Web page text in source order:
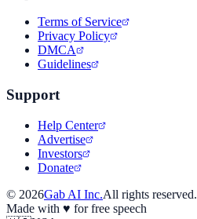
Terms of Service
Privacy Policy
DMCA
Guidelines
Support
Help Center
Advertise
Investors
Donate
© 2026Gab AI Inc.All rights reserved.
Made with ♥ for free speech